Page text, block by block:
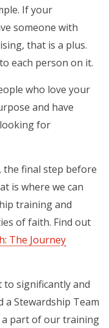
If your
someone with
that is a plus.
each person on it.
who love your
and have
for
the final step before
is where we can
training and
of faith. Find out
The Journey
to significantly and
a Stewardship Team
a part of our training